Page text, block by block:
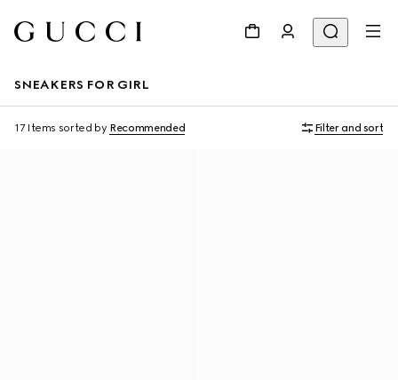
SNEAKERS FOR GIRL
17 Items sorted by Recommended Filter and sort